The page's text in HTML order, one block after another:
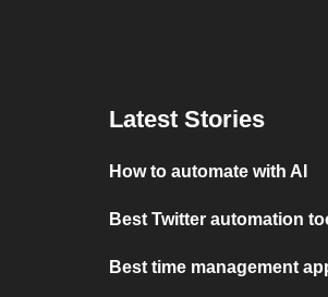
Latest Stories
How to automate with AI
Best Twitter automation
Best time management